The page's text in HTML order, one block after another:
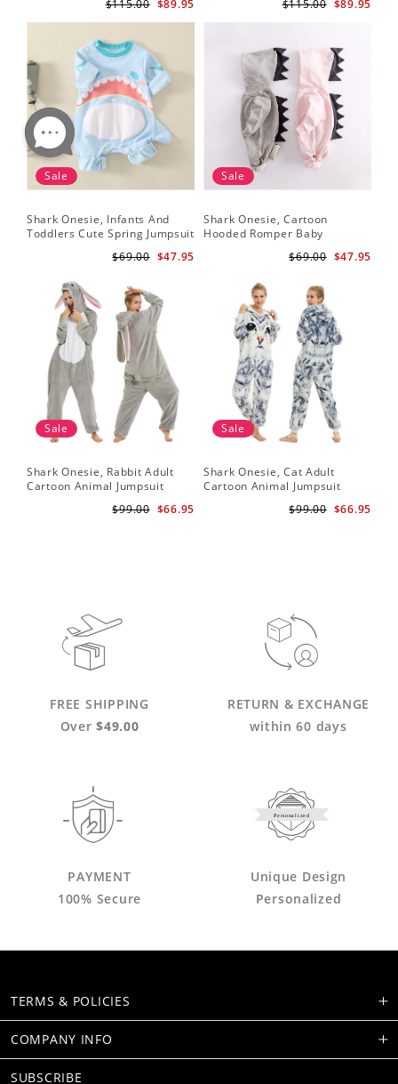
$89.95
$115.00
$89.95
$115.00
Sale
Shark Onesie, Infants And
Toddlers Cute Spring Jumpsuit
$47.95
$69.00
Sale
Shark Onesie, Cartoon
Hooded Romper Baby
$47.95
$69.00
Sale
Shark Onesie, Rabbit Adult
Cartoon Animal Jumpsuit
$66.95
$99.00
Sale
Shark Onesie, Cat Adult
Cartoon Animal Jumpsuit
$66.95
$99.00
FREE SHIPPING
Over$49.00
RETURN & EXCHANGE
within 60 days
PAYMENT
100% Secure
Personalized
Unique Design
Personalized
TERMS & POLICIES
COMPANY INFO
SUBSCRIBE